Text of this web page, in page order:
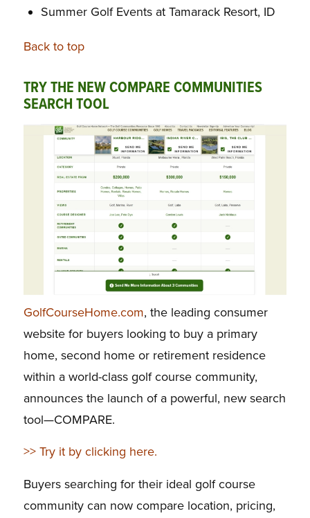
Summer Golf Events at Tamarack Resort, ID
Back to top
TRY THE NEW COMPARE COMMUNITIES
SEARCH TOOL
GolfCourseHome.com, the leading consumer
website for buyers looking to buy a primary
home, second home or retirement residence
within a world-class golf course community,
announces the launch of a powerful, new search
tool—COMPARE.
>> Try it by clicking here.
Buyers searching for their ideal golf course
community can now compare location, pricing,